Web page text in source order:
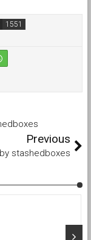
Previous
stashedboxes